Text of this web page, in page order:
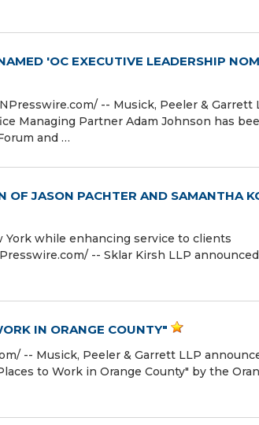
'OC EXECUTIVE LEADERSHIP
-- Musick, Peeler & Garrett
Managing Partner Adam Johnson has
and …
JASON PACHTER AND SAMANTHA
while enhancing service to clients
-- Sklar Kirsh LLP
IN ORANGE COUNTY"
-- Musick, Peeler & Garrett LLP
to Work in Orange County" by the